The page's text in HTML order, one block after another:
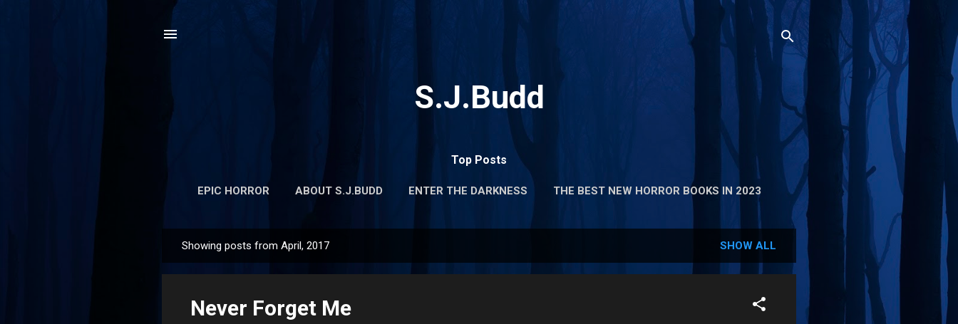
S.J.Budd
Top Posts
EPIC HORROR ABOUT S.J.BUDD ENTER THE DARKNESS THE BEST NEW HORROR BOOKS IN 2023
o
Showing posts from April, 2017 SHOW ALL
Never Forget Me